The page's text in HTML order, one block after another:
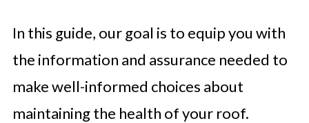
In this guide, our goal is to equip you with
the information and assurance needed to
make well-informed choices about
maintaining the health of your roof.